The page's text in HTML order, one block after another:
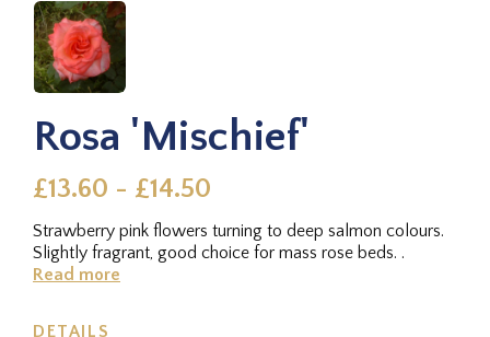
Rosa 'Mischief'
£13.60 - £14.50
Strawberry pink flowers turning to deep salmon colours.
Slightly fragrant, good choice for mass rose beds. .
Read more
DETAILS